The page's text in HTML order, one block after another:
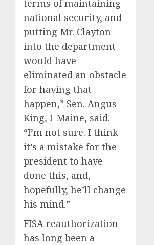
terms of maintaining
national security, and
putting Mr. Clayton
into the department
would have
eliminated an obstacle
for having that
happen,” Sen. Angus
King, I-Maine, said.
“I’m not sure. I think
it’s a mistake for the
president to have
done this, and,
hopefully, he’ll change
his mind.”
FISA reauthorization
has long been a